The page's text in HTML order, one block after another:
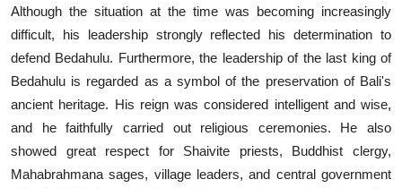
Although the situation at the time was becoming increasingly
difficult, his leadership strongly reflected his determination to
defend Bedahulu. Furthermore, the leadership of the last king of
Bedahulu is regarded as a symbol of the preservation of Bali's
ancient heritage. His reign was considered intelligent and wise,
and he faithfully carried out religious ceremonies. He also
showed great respect for Shaivite priests, Buddhist clergy,
Mahabrahmana sages, village leaders, and central government